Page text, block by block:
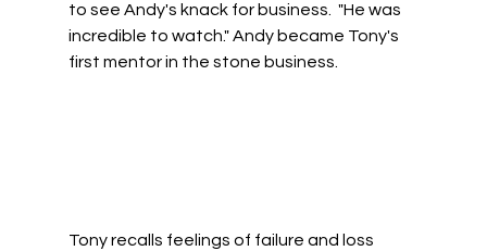
to see Andy's knack for business.  "He was
incredible to watch." Andy became Tony's
first mentor in the stone business.
Tony recalls feelings of failure and loss